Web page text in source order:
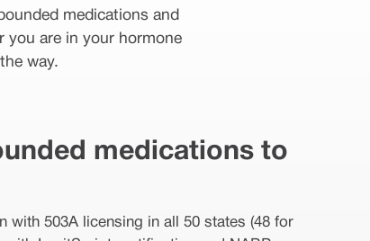
medications and
you are in your hormone
way.
medications to
503A licensing in all 50 states (48 for